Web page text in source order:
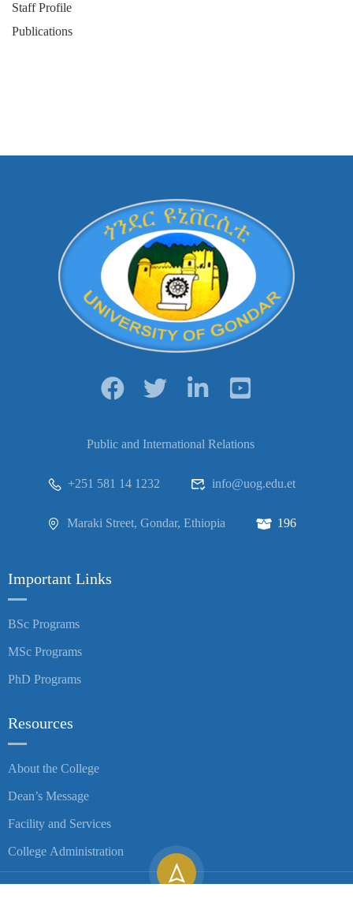
Staff Profile
Publications
Public and International Relations
+251 581 14 1232 info@uog.edu.et
Maraki Street, Gondar, Ethiopia 196
Important Links
BSc Programs
MSc Programs
PhD Programs
Resources
About the College
Dean’s Message
Facility and Services
College Administration